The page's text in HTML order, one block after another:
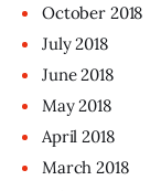
October 2018
July2018
June2018
May2018
April2018
March2018